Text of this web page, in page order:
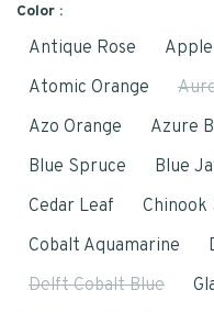
Color :
Antique Rose
Atomic Orange
Azo Orange
Azure
Blue Spruce
Blue
Cedar Leaf
Chinook
Cobalt Aquamarine
Delft Cobalt Blue